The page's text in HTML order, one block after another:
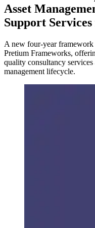
Asset
Support
A new four-year framework
Pretium Frameworks,
quality consultancy
management lifecycle.